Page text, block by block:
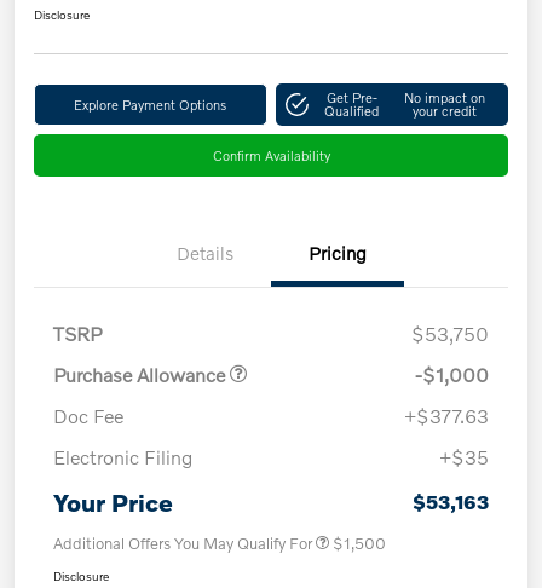
Disclosure
Explore Payment Options Get Pre-
Qualified
No impact on
your credit
Confirm Availability
Details Pricing
TSRP
$53,750
Purchase Allowance
-$1,000
Doc Fee
+$377.63
Electronic Filing
+$35
Your Price $53,163
Additional Offers You May Qualify For $1,500
Disclosure